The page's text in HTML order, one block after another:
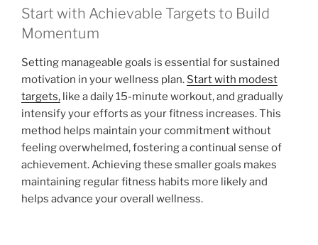
Start with Achievable Targets to Build
Momentum
Setting manageable goals is essential for sustained
motivation in your wellness plan. Start with modest
targets, like a daily 15-minute workout, and gradually
intensify your efforts as your fitness increases. This
method helps maintain your commitment without
feeling overwhelmed, fostering a continual sense of
achievement. Achieving these smaller goals makes
maintaining regular fitness habits more likely and
helps advance your overall wellness.